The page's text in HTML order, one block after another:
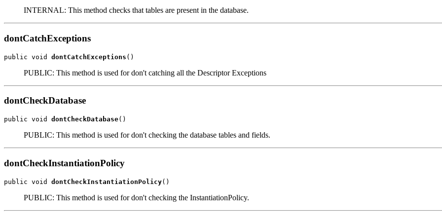
INTERNAL: This method checks that tables are present in the database.
dontCatchExceptions
public void dontCatchExceptions ()
PUBLIC: This method is used for don't catching all the Descriptor Exceptions
dontCheckDatabase
public void dontCheckDatabase()
PUBLIC: This method is used for don't checking the database tables and fields.
dontCheckInstantiationPolicy
public void dontCheckInstantiationPolicy()
PUBLIC: This method is used for don't checking the InstantiationPolicy.